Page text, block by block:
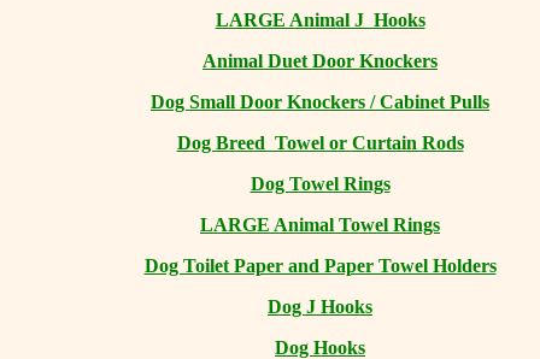
LARGE Animal J Hooks
Animal Duet Door Knockers
Dog Small Door Knockers / Cabinet Pulls
Dog Breed Towel or Curtain Rods
Dog Towel Rings
LARGE Animal Towel Rings
Dog Toilet Paper and Paper Towel Holders
Dog J Hooks
Dog Hooks